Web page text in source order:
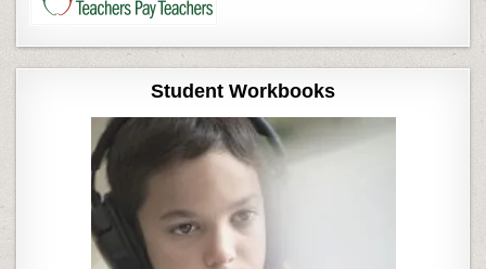
Student Workbooks